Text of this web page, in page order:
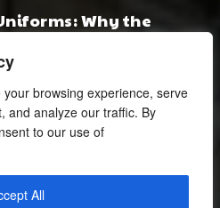
browsing experience, serve
and analyze our traffic. By
to our use of
All
Why the
During Railway 200